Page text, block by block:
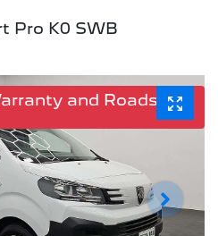
Pro K0 SWB
and Roadside